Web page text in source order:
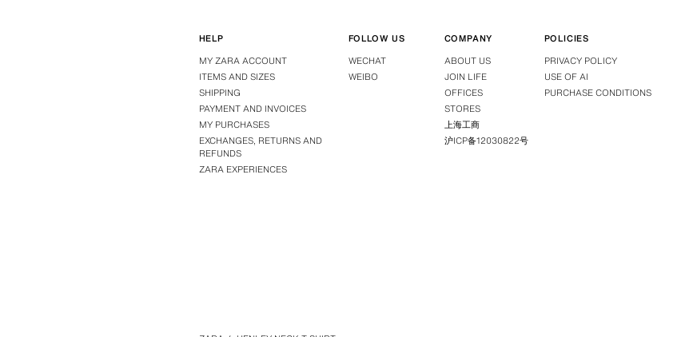
HELP
MY ZARA ACCOUNT
ITEMS AND SIZES
SHIPPING
PAYMENT AND INVOICES
MY PURCHASES
EXCHANGES, RETURNS AND
REFUNDS
ZARA EXPERIENCES
FOLLOW US
WECHAT
WEIBO
COMPANY
ABOUT US
JOIN LIFE
OFFICES
STORES
上海工商
沪ICP备12030822号
POLICIES
PRIVACY POLICY
USE OF AI
PURCHASE CONDITIONS